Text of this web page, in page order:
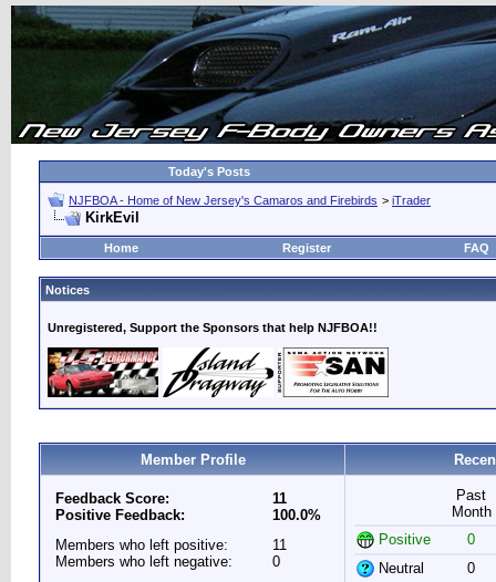
Today's Posts
NJFBOA - Home of New Jersey's Camaros and Firebirds > iTrader
KirkEvil
Home Register FAQ
Notices
Unregistered, Support the Sponsors that help NJFBOA!!
Member Profile
Feedback Score:
Positive Feedback:
11
100.0%
Members who left positive:
Members who left negative:
11
0
Past
Month
Positive
0
Neutral
0